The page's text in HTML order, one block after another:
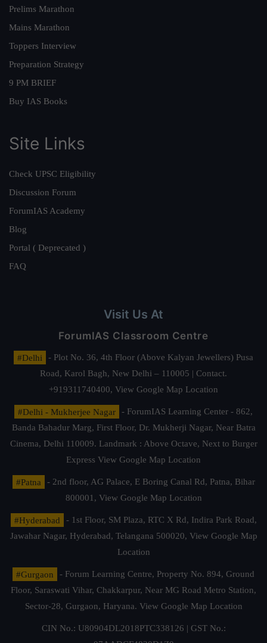
Prelims Marathon
Mains Marathon
Toppers Interview
Preparation Strategy
9 PM BRIEF
Buy IAS Books
Site Links
Check UPSC Eligibility
Discussion Forum
ForumIAS Academy
Blog
Portal ( Deprecated )
FAQ
Visit Us At
ForumIAS Classroom Centre
#Delhi
- Plot No. 36, 4th Floor (Above Kalyan Jewellers) Pusa
Road, Karol Bagh, New Delhi – 110005 | Contact.
+919311740400, View Google Map Location
#Delhi - Mukherjee Nagar
- ForumIAS Learning Center - 862,
Banda Bahadur Marg, First Floor, Dr. Mukherji Nagar, Near Batra
Cinema, Delhi 110009. Landmark : Above Octave, Next to Burger
Express View Google Map Location
#Patna
- 2nd floor, AG Palace, E Boring Canal Rd, Patna, Bihar
800001, View Google Map Location
#Hyderabad
- 1st Floor, SM Plaza, RTC X Rd, Indira Park Road,
Jawahar Nagar, Hyderabad, Telangana 500020, View Google Map
Location
#Gurgaon
- Forum Learning Centre, Property No. 894, Ground
Floor, Saraswati Vihar, Chakkarpur, Near MG Road Metro Station,
Sector-28, Gurgaon, Haryana. View Google Map Location
CIN No.: U80904DL2018PTC338126 | GST No.: